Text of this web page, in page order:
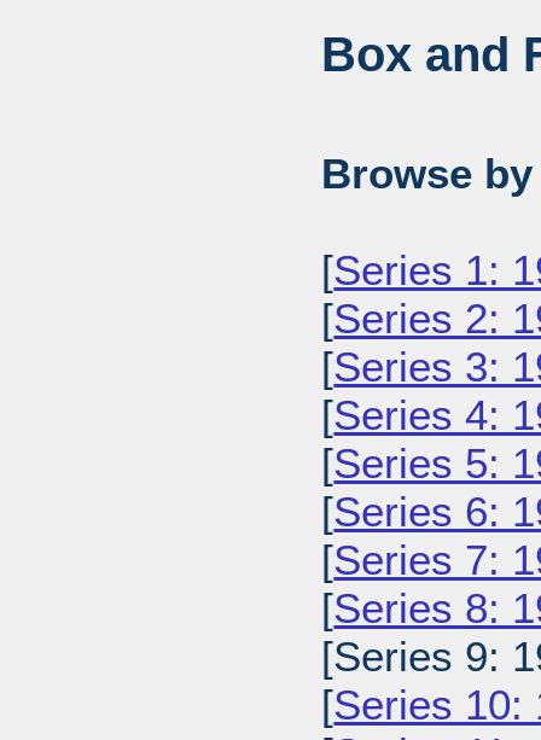
Box and
Browse
[Series 1:
[Series 2:
[Series 3:
[Series 4:
[Series 5:
[Series 6:
[Series 7:
[Series 8:
[Series 9:
[Series 10: